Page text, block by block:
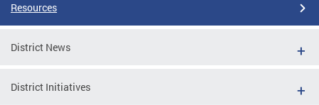
Resources
District News
District Initiatives